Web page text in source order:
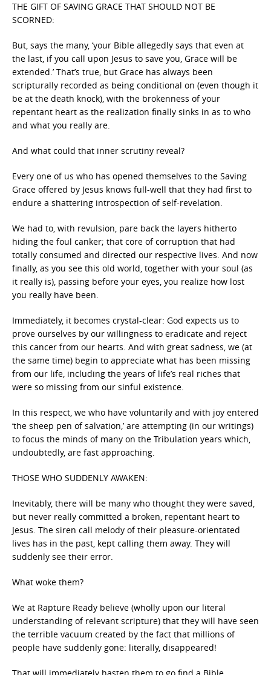
THE GIFT OF SAVING GRACE THAT SHOULD NOT BE
SCORNED:
But, says the many, ‘your Bible allegedly says that even at
the last, if you call upon Jesus to save you, Grace will be
extended.’ That’s true, but Grace has always been
scripturally recorded as being conditional on (even though it
be at the death knock), with the brokenness of your
repentant heart as the realization finally sinks in as to who
and what you really are.
And what could that inner scrutiny reveal?
Every one of us who has opened themselves to the Saving
Grace offered by Jesus knows full-well that they had first to
endure a shattering introspection of self-revelation.
We had to, with revulsion, pare back the layers hitherto
hiding the foul canker; that core of corruption that had
totally consumed and directed our respective lives. And now
finally, as you see this old world, together with your soul (as
it really is), passing before your eyes, you realize how lost
you really have been.
Immediately, it becomes crystal-clear: God expects us to
prove ourselves by our willingness to eradicate and reject
this cancer from our hearts. And with great sadness, we (at
the same time) begin to appreciate what has been missing
from our life, including the years of life’s real riches that
were so missing from our sinful existence.
In this respect, we who have voluntarily and with joy entered
‘the sheep pen of salvation,’ are attempting (in our writings)
to focus the minds of many on the Tribulation years which,
undoubtedly, are fast approaching.
THOSE WHO SUDDENLY AWAKEN:
Inevitably, there will be many who thought they were saved,
but never really committed a broken, repentant heart to
Jesus. The siren call melody of their pleasure-orientated
lives has in the past, kept calling them away. They will
suddenly see their error.
What woke them?
We at Rapture Ready believe (wholly upon our literal
understanding of relevant scripture) that they will have seen
the terrible vacuum created by the fact that millions of
people have suddenly gone: literally, disappeared!